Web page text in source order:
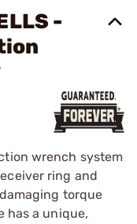
-
wrench system
ring and
torque
has a unique,